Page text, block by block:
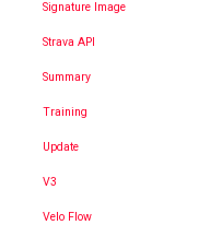
Signature Image
Strava API
Summary
Training
Update
V3
Velo Flow